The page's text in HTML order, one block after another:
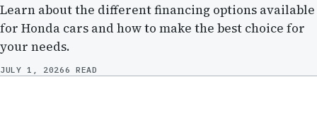
Learn about the different financing options available
for Honda cars and how to make the best choice for
your needs.
JULY 1, 20266 READ